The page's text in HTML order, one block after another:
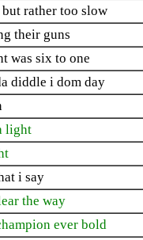
rather too slow
their guns
was six to one
diddle i dom day
light
i say
the way
ever bold